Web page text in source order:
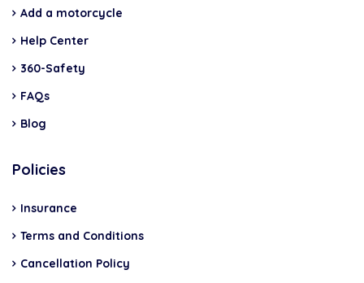
Add a motorcycle
Help Center
360-Safety
FAQs
Blog
Policies
Insurance
Terms and Conditions
Cancellation Policy